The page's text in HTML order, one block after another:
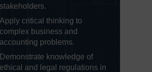
stakeholders.
Apply critical thinking to
complex business and
accounting problems.
Demonstrate knowledge of
ethical and legal regulations in